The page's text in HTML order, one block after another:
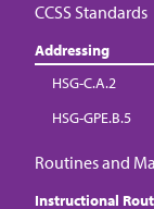
CCSS Standards
Addressing
HSG-C.A.2
HSG-GPE.B.5
Routines and
Instructional